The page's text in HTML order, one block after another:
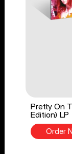
Pretty On
Edition) LP
Order